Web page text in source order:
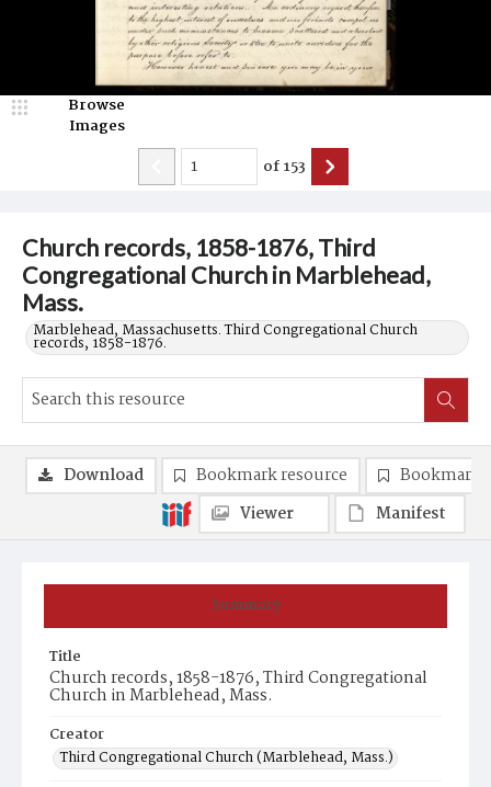
Church records, 1858-1876, Third
Congregational Church in Marblehead,
Mass.
Marblehead, Massachusetts. Third Congregational Church
records, 1858-1876.
Browse
Images
of153
Summary
Title
Church records, 1858-1876, Third Congregational
Church in Marblehead, Mass.
Creator
Third Congregational Church (Marblehead, Mass.)
Download Bookmark resource
Bookmark
Viewer
Manifest